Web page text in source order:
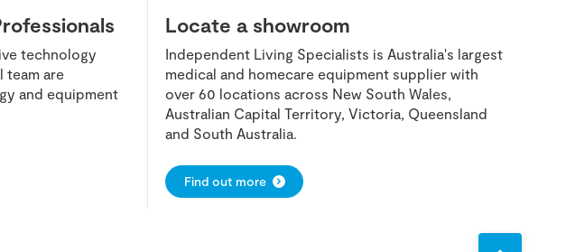
technology
team are
and equipment
Locate a showroom
Independent Living Specialists is Australia's largest
medical and homecare equipment supplier with
over 60 locations across New South Wales,
Australian Capital Territory, Victoria, Queensland
and South Australia.
Find out more